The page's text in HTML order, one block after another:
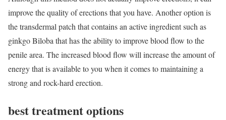
improve the quality of erections that you have. Another option is
the transdermal patch that contains an active ingredient such as
ginkgo Biloba that has the ability to improve blood flow to the
penile area. The increased blood flow will increase the amount of
energy that is available to you when it comes to maintaining a
strong and rock-hard erection.
besttreatmentoptions